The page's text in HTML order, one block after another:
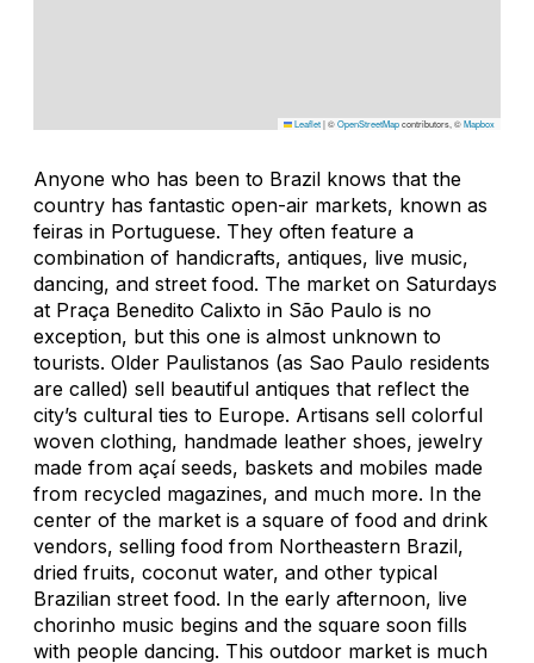
Leaflet|©OpenStreetMapcontributors, ©Mapbox
Anyone who has been to Brazil knows that the
country has fantastic open-air markets, known as
feiras in Portuguese. They often feature a
combination of handicrafts, antiques, live music,
dancing, and street food. The market on Saturdays
at Praça Benedito Calixto in São Paulo is no
exception, but this one is almost unknown to
tourists. Older Paulistanos (as Sao Paulo residents
are called) sell beautiful antiques that reflect the
city’s cultural ties to Europe. Artisans sell colorful
woven clothing, handmade leather shoes, jewelry
made from açaí seeds, baskets and mobiles made
from recycled magazines, and much more. In the
center of the market is a square of food and drink
vendors, selling food from Northeastern Brazil,
dried fruits, coconut water, and other typical
Brazilian street food. In the early afternoon, live
chorinho music begins and the square soon fills
with people dancing. This outdoor market is much